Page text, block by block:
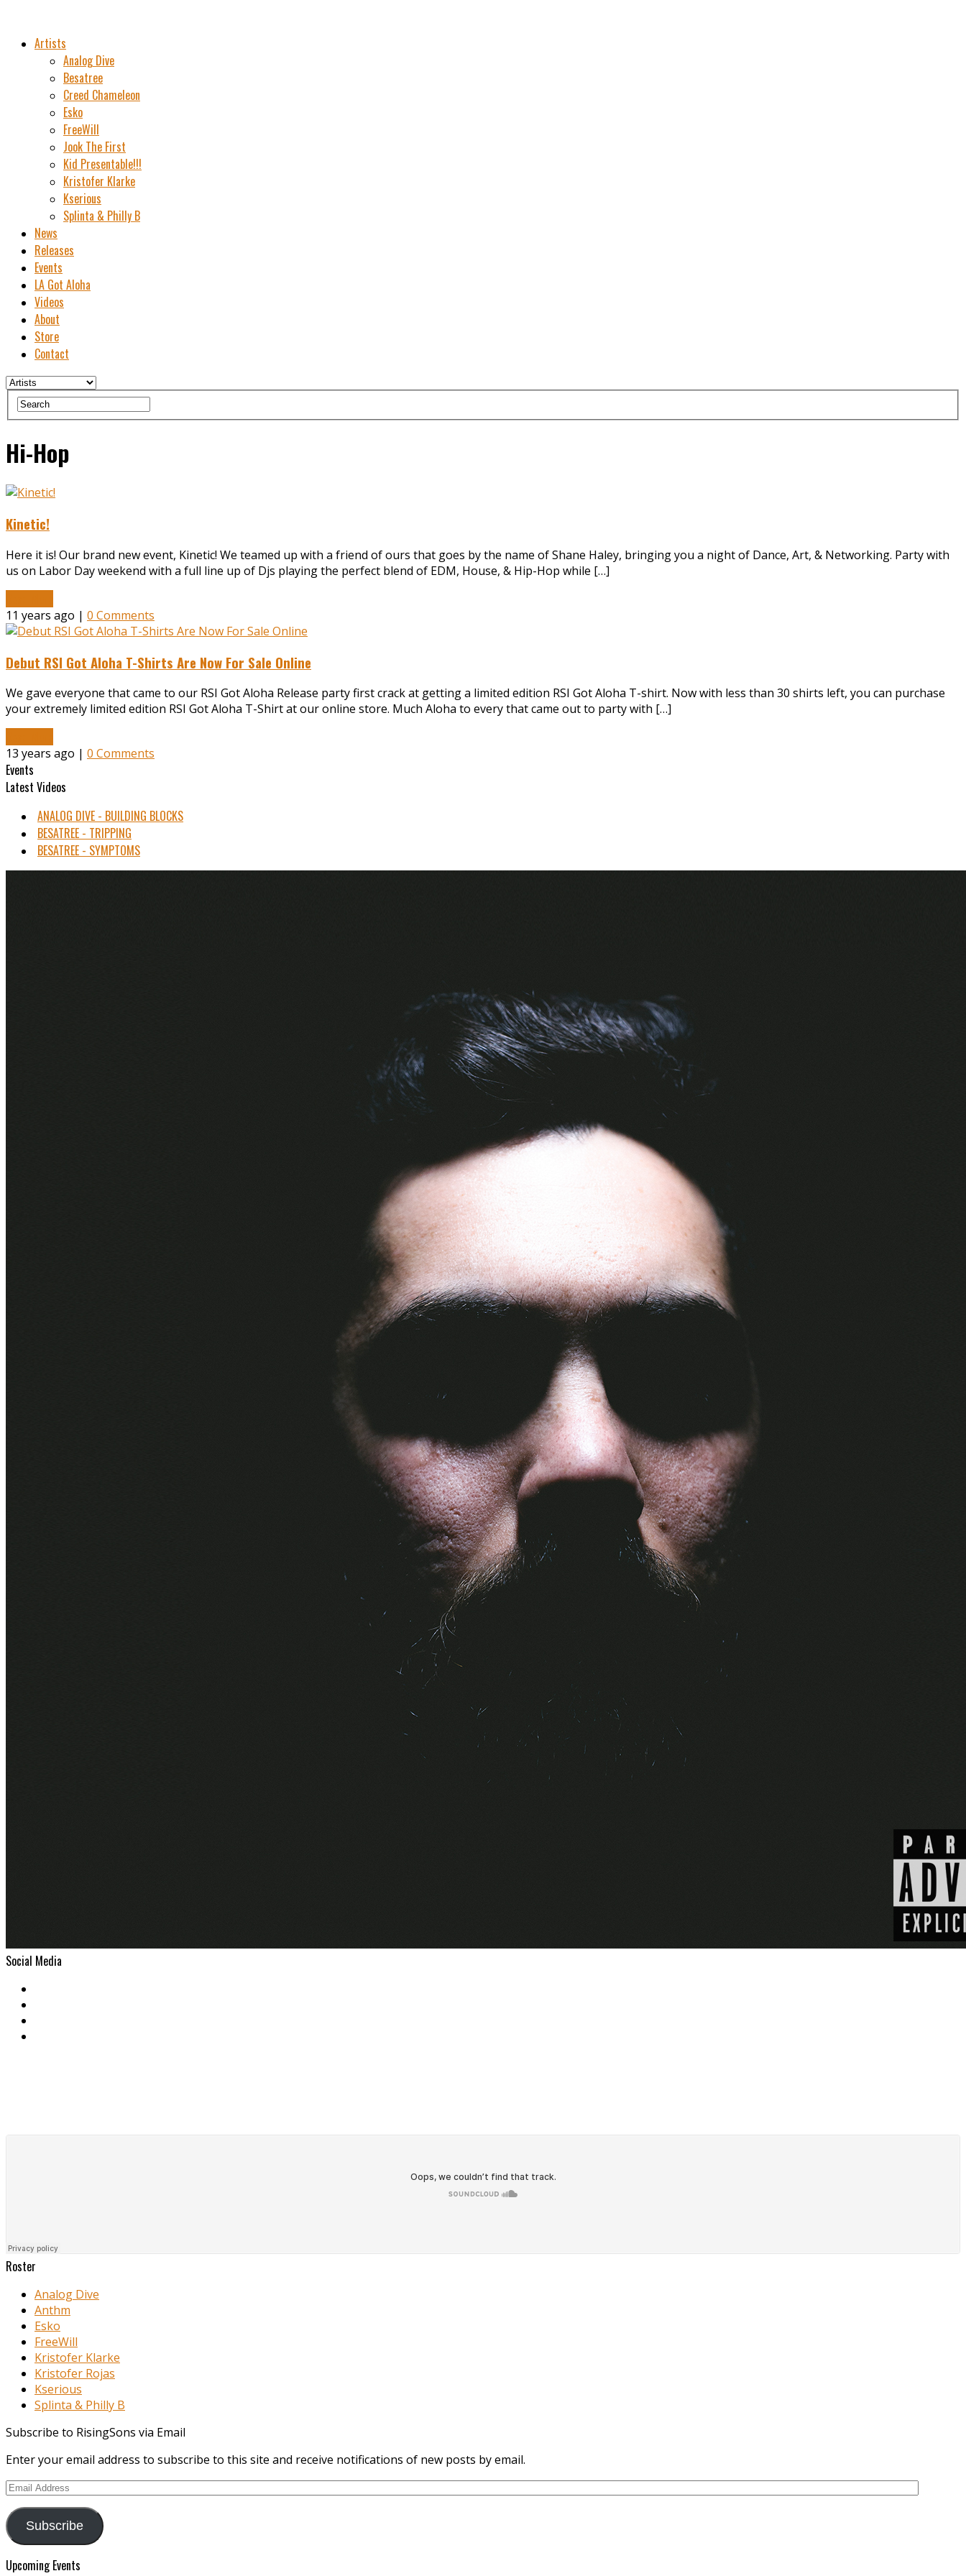
Artists
Analog Dive
Besatree
Creed Chameleon
Esko
FreeWill
Jook The First
Kid Presentable!!!
Kristofer Klarke
Kserious
Splinta & Philly B
News
Releases
Events
LA Got Aloha
Videos
About
Store
Contact
Hi-Hop
Kinetic!
Here it is! Our brand new event, Kinetic! We teamed up with a friend of ours that goes by the name of Shane Haley, bringing you a night of Dance, Art, & Networking. Party with
us on Labor Day weekend with a full line up of Djs playing the perfect blend of EDM, House, & Hip-Hop while […]
11 years ago | 0 Comments
Debut RSI Got Aloha T-Shirts Are Now For Sale Online
We gave everyone that came to our RSI Got Aloha Release party first crack at getting a limited edition RSI Got Aloha T-shirt. Now with less than 30 shirts left, you can purchase
your extremely limited edition RSI Got Aloha T-Shirt at our online store. Much Aloha to every that came out to party with […]
13 years ago | 0 Comments
Events
Latest Videos
ANALOG DIVE - BUILDING BLOCKS
BESATREE - TRIPPING
BESATREE - SYMPTOMS
Social Media
Roster
Analog Dive
Anthm
Esko
FreeWill
Kristofer Klarke
Kristofer Rojas
Kserious
Splinta & Philly B
Subscribe to RisingSons via Email
Enter your email address to subscribe to this site and receive notifications of new posts by email.
Email
Subscribe
Upcoming Events